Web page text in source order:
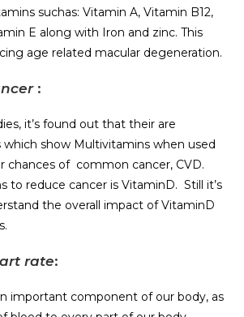
suchas: Vitamin A, Vitamin B12,
E along with Iron and zinc. This
age related macular degeneration.
:
it’s found out that their are
which show Multivitamins when used
chances of common cancer, CVD.
to reduce cancer is VitaminD. Still it’s
the overall impact of VitaminD
rate:
important component of our body, as